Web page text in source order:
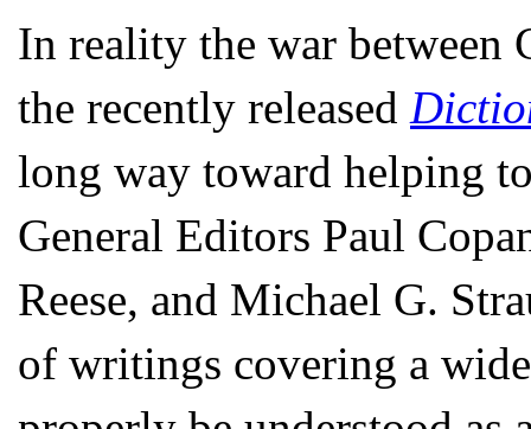
In reality the war between
the recently released
long way toward helping
General Editors Paul
Reese, and Michael G.
of writings covering a